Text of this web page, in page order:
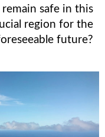
safe in this
region for the
future?